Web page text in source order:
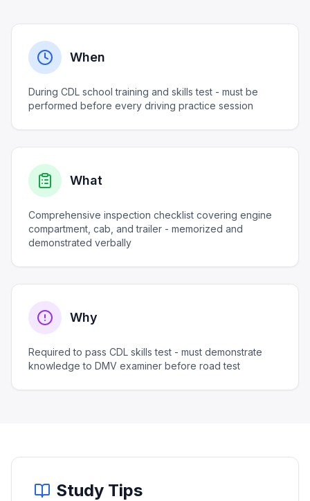
When
During CDL school training and skills test - must be
performed before every driving practice session
What
Comprehensive inspection checklist covering engine
compartment, cab, and trailer - memorized and
demonstrated verbally
Why
Required to pass CDL skills test - must demonstrate
knowledge to DMV examiner before road test
Study Tips